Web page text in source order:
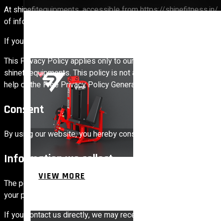
VIEW MORE
At shinefitequipments, accessible from https://
of information that is collected and recorded by
If you have additional questions or require more information
This Privacy Policy applies only to our online activities and is
shinefitequipments. This policy is not applicable to any
help of the Free Privacy Policy Generator
Consent
By using our website, you hereby consent to our Privacy Policy
Information we collect
The personal information that you are asked to provide, and
your personal information.
If you contact us directly, we may receive additional